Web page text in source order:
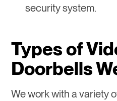
security system.
Types of
Doorbells
We work with a variety